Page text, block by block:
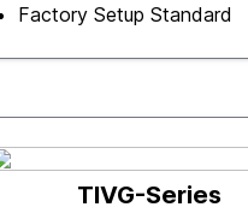
Factory Setup Standard
TIVG-Series